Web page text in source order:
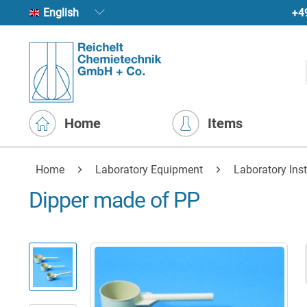
English
Home Items
Home Laboratory Equipment Laboratory
Dipper made of PP